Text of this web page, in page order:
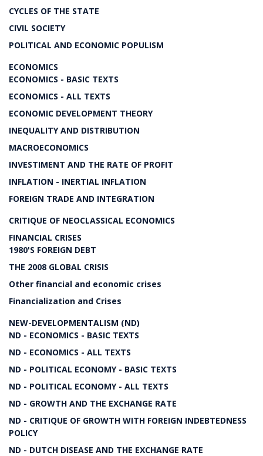
CYCLES OF THE STATE
CIVIL SOCIETY
POLITICAL AND ECONOMIC POPULISM
ECONOMICS
ECONOMICS - BASIC TEXTS
ECONOMICS - ALL TEXTS
ECONOMIC DEVELOPMENT THEORY
INEQUALITY AND DISTRIBUTION
MACROECONOMICS
INVESTIMENT AND THE RATE OF PROFIT
INFLATION - INERTIAL INFLATION
FOREIGN TRADE AND INTEGRATION
CRITIQUE OF NEOCLASSICAL ECONOMICS
FINANCIAL CRISES
1980'S FOREIGN DEBT
THE 2008 GLOBAL CRISIS
Other financial and economic crises
Financialization and Crises
NEW-DEVELOPMENTALISM (ND)
ND - ECONOMICS - BASIC TEXTS
ND - ECONOMICS - ALL TEXTS
ND - POLITICAL ECONOMY - BASIC TEXTS
ND - POLITICAL ECONOMY - ALL TEXTS
ND - GROWTH AND THE EXCHANGE RATE
ND - CRITIQUE OF GROWTH WITH FOREIGN INDEBTEDNESS
POLICY
ND - DUTCH DISEASE AND THE EXCHANGE RATE